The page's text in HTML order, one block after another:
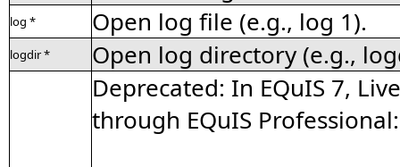
log * Open log file (e.g., log 1).
logdir * Open log directory (e.g.,
Deprecated: In EQuIS 7,
through EQuIS